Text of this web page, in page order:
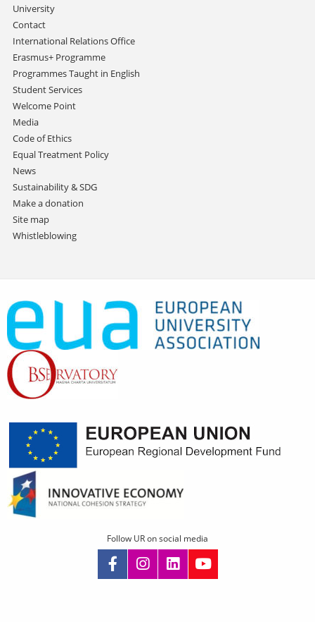
University
Contact
International Relations Office
Erasmus+ Programme
Programmes Taught in English
Student Services
Welcome Point
Media
Code of Ethics
Equal Treatment Policy
News
Sustainability & SDG
Make a donation
Site map
Whistleblowing
Follow UR on social media